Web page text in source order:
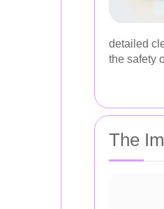
detailed
the safety
The